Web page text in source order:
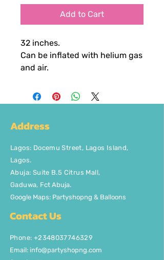
Add to Cart
32 inches.
Can be inflated with helium gas
and air.
Address
Lagos: Docemu Street, Lagos Island,
Lagos.
Abuja: Suite B.5 Citrus Mall,
Gaduwa, Fct Abuja.
Google Maps: Partyshopng & Balloons
Contact Us
Phone: +2348037746329
Email: info@partyshopng.com